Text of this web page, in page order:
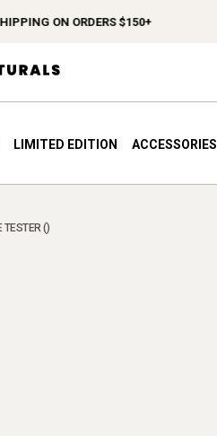
ON ORDERS $150+
LIMITED EDITION ACCESSORIES
TESTER ()